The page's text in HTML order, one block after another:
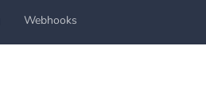
Webhooks